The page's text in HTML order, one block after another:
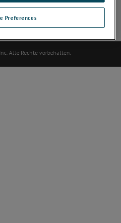
Alle Rechte vorbehalten.
Preferences